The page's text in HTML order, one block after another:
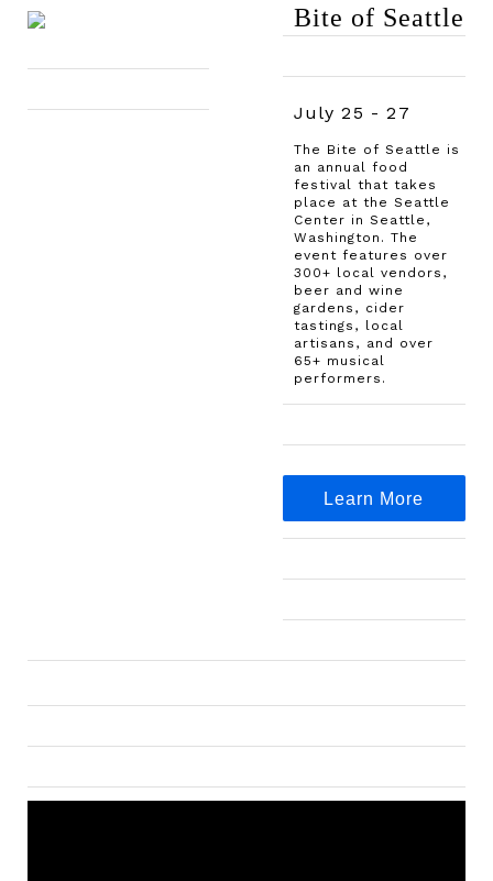
Bite of Seattle
July 25 - 27
The Bite of Seattle is
an annual food
festival that takes
place at the Seattle
Center in Seattle,
Washington. The
event features over
300+ local vendors,
beer and wine
gardens, cider
tastings, local
artisans, and over
65+ musical
performers.
Learn More